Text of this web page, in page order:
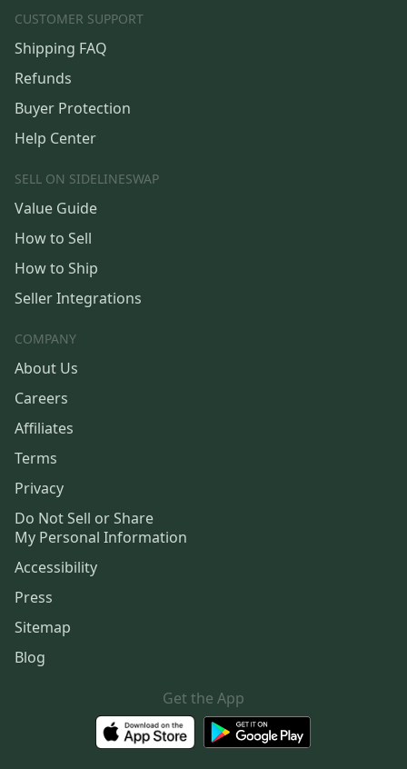
CUSTOMER SUPPORT
Shipping FAQ
Refunds
Buyer Protection
Help Center
SELL ON SIDELINESWAP
Value Guide
How to Sell
How to Ship
Seller Integrations
COMPANY
About Us
Careers
Affiliates
Terms
Privacy
Do Not Sell or Share
My Personal Information
Accessibility
Press
Sitemap
Blog
Get the App